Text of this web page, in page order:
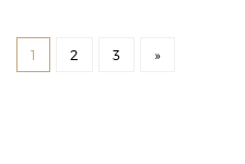
1 2 3 »